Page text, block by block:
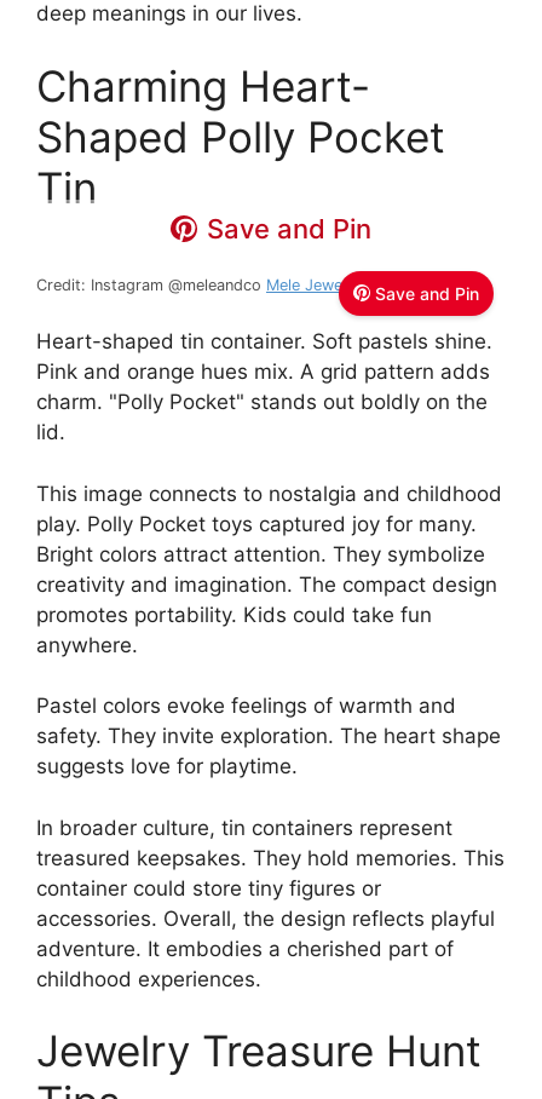
deep meanings in our lives.
Charming Heart-
Shaped Polly Pocket
Tin
Save and Pin
Save and Pin
Credit: Instagram @meleandco Mele Jewelry Box
Heart-shaped tin container. Soft pastels shine.
Pink and orange hues mix. A grid pattern adds
charm. "Polly Pocket" stands out boldly on the
lid.
This image connects to nostalgia and childhood
play. Polly Pocket toys captured joy for many.
Bright colors attract attention. They symbolize
creativity and imagination. The compact design
promotes portability. Kids could take fun
anywhere.
Pastel colors evoke feelings of warmth and
safety. They invite exploration. The heart shape
suggests love for playtime.
In broader culture, tin containers represent
treasured keepsakes. They hold memories. This
container could store tiny figures or
accessories. Overall, the design reflects playful
adventure. It embodies a cherished part of
childhood experiences.
Jewelry Treasure Hunt